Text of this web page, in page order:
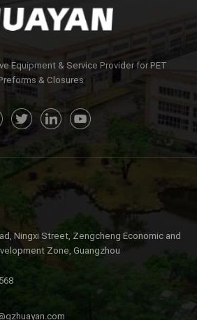
Equipment & Service Provider for PET
& Closures
Ningxi Street, Zengcheng Economic and
Zone, Guangzhou